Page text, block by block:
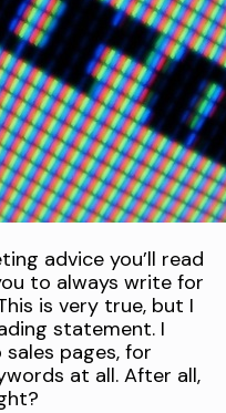
advice you’ll read
to always write for
is very true, but I
statement. I
pages, for
at all. After all,